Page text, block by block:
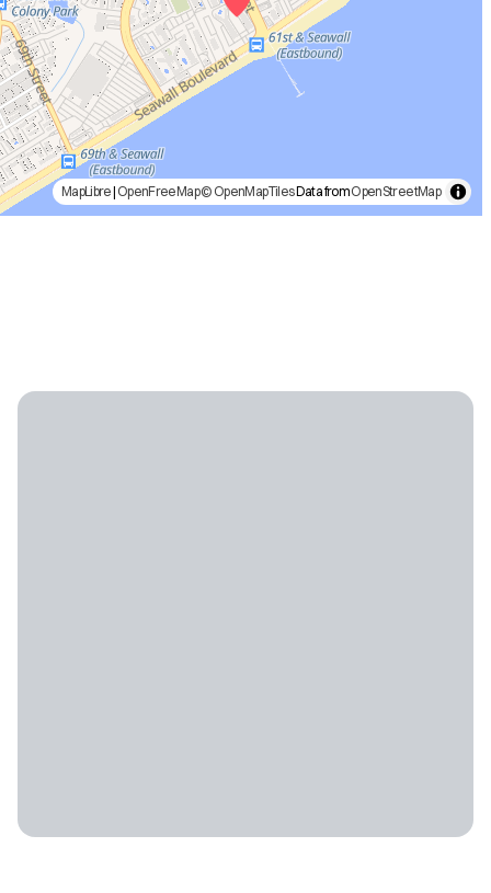
MapLibre| OpenFreeMap© OpenMapTilesData fromOpenStreetMap